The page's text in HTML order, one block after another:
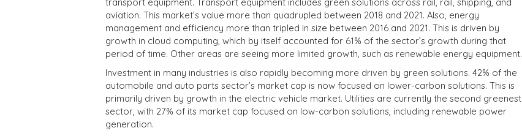
aviation. This market’s value more than quadrupled between 2018 and 2021. Also, energy
management and efficiency more than tripled in size between 2016 and 2021. This is driven by
growth in cloud computing, which by itself accounted for 61% of the sector’s growth during that
period of time. Other areas are seeing more limited growth, such as renewable energy equipment.
Investment in many industries is also rapidly becoming more driven by green solutions. 42% of the
automobile and auto parts sector’s market cap is now focused on lower-carbon solutions. This is
primarily driven by growth in the electric vehicle market. Utilities are currently the second greenest
sector, with 27% of its market cap focused on low-carbon solutions, including renewable power
generation.